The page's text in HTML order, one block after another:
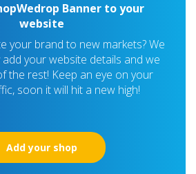
Banner to your
website
your brand to new markets? We
add your website details and we
the rest! Keep an eye on your
soon it will hit a new high!
Add your shop